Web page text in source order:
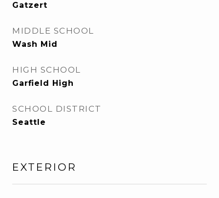
Gatzert
MIDDLE SCHOOL
Wash Mid
HIGH SCHOOL
Garfield High
SCHOOL DISTRICT
Seattle
EXTERIOR